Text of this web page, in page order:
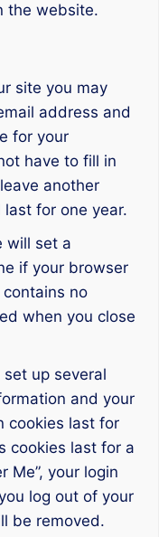
the website.
site you may
address and
for your
have to fill in
another
for one year.
will set a
if your browser
no
when you close
up several
and your
cookies last for
cookies last for a
Me”, your login
log out of your
be removed.